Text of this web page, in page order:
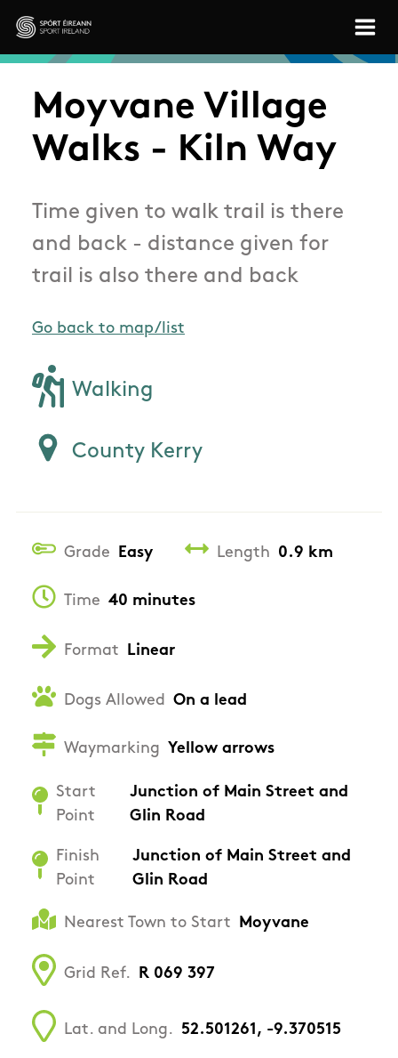
Skip to main content
Sport Ireland
Moyvane Village
Walks - Kiln Way
Time given to walk trail is there
and back - distance given for
trail is also there and back
Go back to map/list
Walking
County Kerry
Grade Easy Length 0.9 km
Time 40 minutes
Format Linear
Dogs Allowed On a lead
Waymarking Yellow arrows
Start
Point
Junction of Main Street and
Glin Road
Finish
Point
Junction of Main Street and
Glin Road
Nearest Town to Start Moyvane
Grid Ref. R 069 397
Lat. and Long. 52.501261, -9.370515